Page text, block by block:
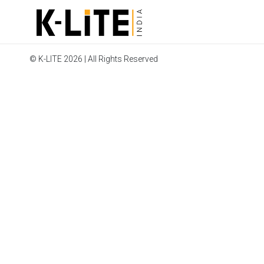
© K-LITE 2026 | All Rights Reserved